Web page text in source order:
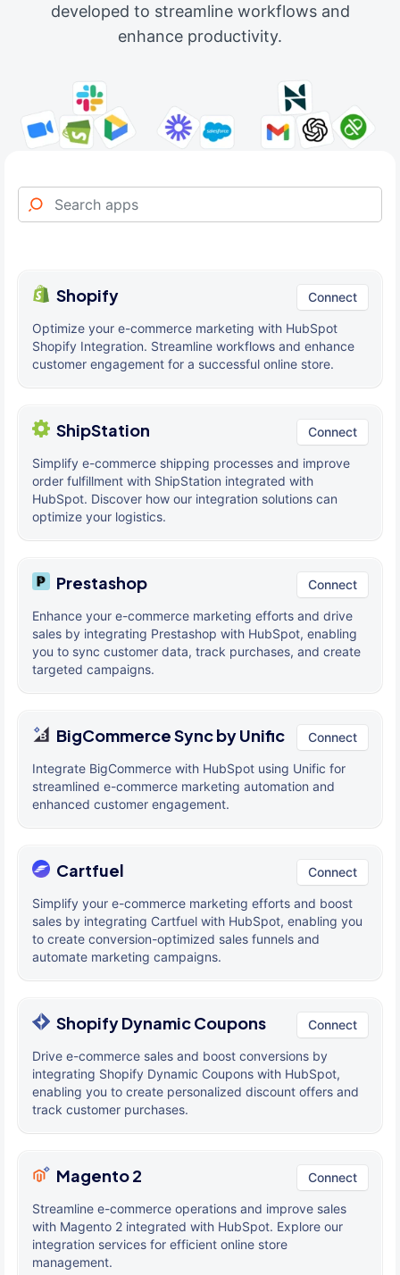
developed to streamline workflows and
enhance productivity.
Shopify Connect
Optimize your e-commerce marketing with HubSpot
Shopify Integration. Streamline workflows and enhance
customer engagement for a successful online store.
ShipStation Connect
Simplify e-commerce shipping processes and improve
order fulfillment with ShipStation integrated with
HubSpot. Discover how our integration solutions can
optimize your logistics.
Prestashop Connect
Enhance your e-commerce marketing efforts and drive
sales by integrating Prestashop with HubSpot, enabling
you to sync customer data, track purchases, and create
targeted campaigns.
BigCommerce Sync by Unific Connect
Integrate BigCommerce with HubSpot using Unific for
streamlined e-commerce marketing automation and
enhanced customer engagement.
Cartfuel Connect
Simplify your e-commerce marketing efforts and boost
sales by integrating Cartfuel with HubSpot, enabling you
to create conversion-optimized sales funnels and
automate marketing campaigns.
Shopify Dynamic Coupons Connect
Drive e-commerce sales and boost conversions by
integrating Shopify Dynamic Coupons with HubSpot,
enabling you to create personalized discount offers and
track customer purchases.
Magento 2 Connect
Streamline e-commerce operations and improve sales
with Magento 2 integrated with HubSpot. Explore our
integration services for efficient online store
management.